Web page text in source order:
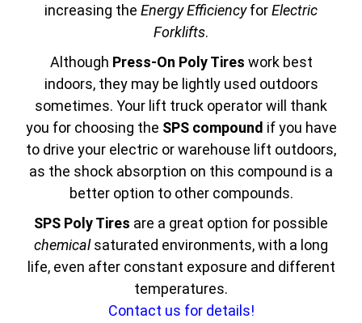
increasing the Energy EfficiencyforElectric
Forklifts.
Although Press-On Poly Tires work best
indoors, they may be lightly used outdoors
sometimes. Your lift truck operator will thank
you for choosing the SPS compound if you have
to drive your electric or warehouse lift outdoors,
as the shock absorption on this compound is a
better option to other compounds.
SPS Poly Tires are a great option for possible
chemicalsaturated environments, with a long
life, even after constant exposure and different
temperatures.
Contact us for details!